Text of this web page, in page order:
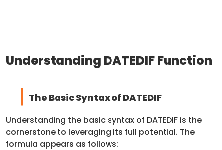
Understanding DATEDIF Function
The Basic Syntax of DATEDIF
Understanding the basic syntax of DATEDIF is the
cornerstone to leveraging its full potential. The
formula appears as follows: